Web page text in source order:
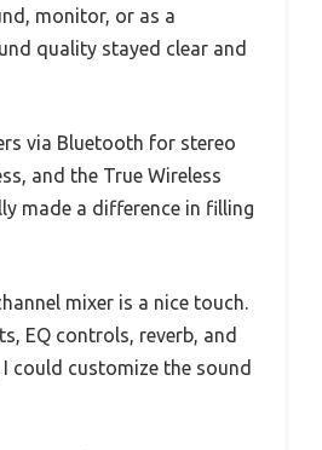
monitor, or as a
quality stayed clear and
via Bluetooth for stereo
and the True Wireless
made a difference in filling
mixer is a nice touch.
EQ controls, reverb, and
could customize the sound